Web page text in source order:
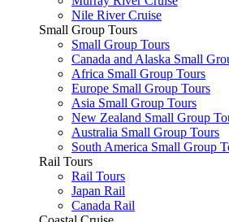
Nile River Cruise
Small Group Tours
Small Group Tours
Canada and Alaska Small
Africa Small Group Tours
Europe Small Group Tours
Asia Small Group Tours
New Zealand Small Group
Australia Small Group Tours
South America Small Group
Rail Tours
Rail Tours
Japan Rail
Canada Rail